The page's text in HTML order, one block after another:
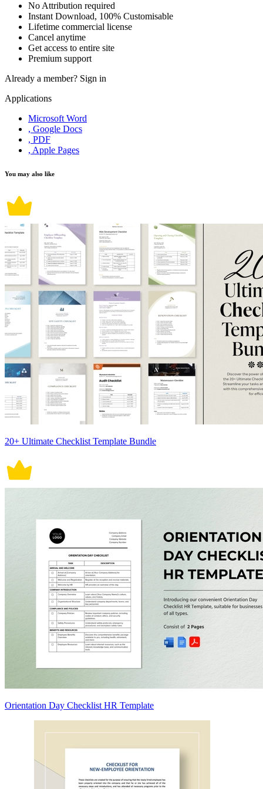
No Attribution required
Instant Download, 100% Customisable
Lifetime commercial license
Cancel anytime
Get access to entire site
Premium support
Already a member? Sign in
Applications
Microsoft Word
, Google Docs
, PDF
, Apple Pages
You may also like
20+ Ultimate Checklist Template Bundle
Orientation Day Checklist HR Template